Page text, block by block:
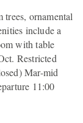
ornamental
include a
with table
Restricted
Mar-mid
11:00